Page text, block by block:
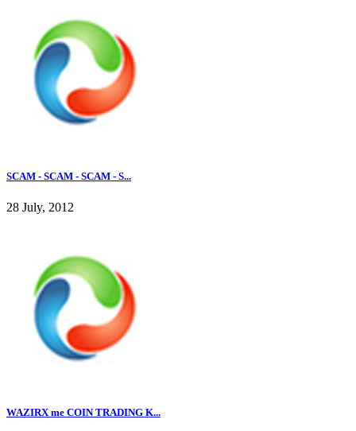
SCAM - SCAM - SCAM - S...
28 July, 2012
WAZIRX me COIN TRADING K...